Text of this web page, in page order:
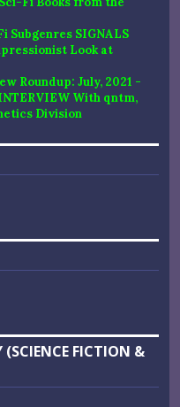
Subgenres SIGNALS
Look at
Roundup: July, 2021 -
With qntm,
Division
FICTION &